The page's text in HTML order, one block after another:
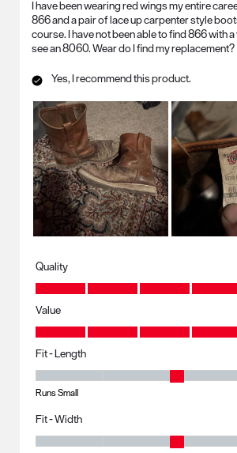
I have been wearing red wings my entire
866 and a pair of lace up carpenter style
course. I have not been able to find 866 with
see an 8060. Wear do I find my replacement?
Yes, I recommend this product.
Quality
Quality, 5.0 out of 5
Value
Value, 5.0 out of 5
Fit - Length
Runs Small
Fit - Width